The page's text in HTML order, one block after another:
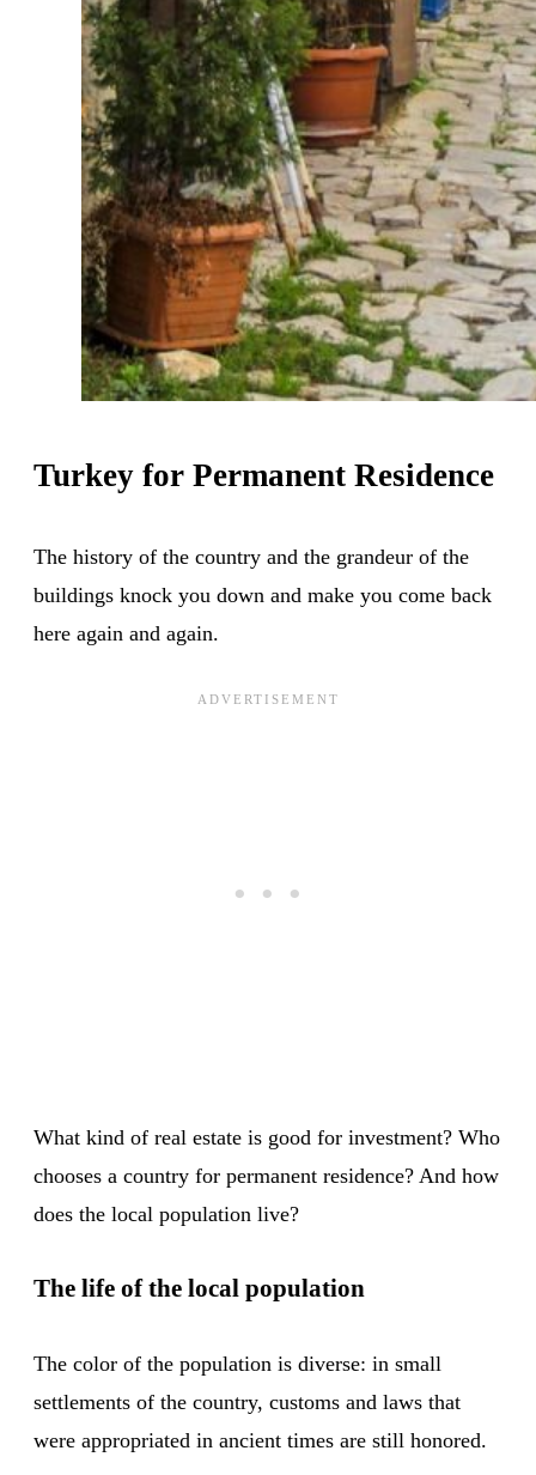
Turkey for Permanent Residence
The history of the country and the grandeur of the
buildings knock you down and make you come back
here again and again.
What kind of real estate is good for investment? Who
chooses a country for permanent residence? And how
does the local population live?
The life of the local population
The color of the population is diverse: in small
settlements of the country, customs and laws that
were appropriated in ancient times are still honored.